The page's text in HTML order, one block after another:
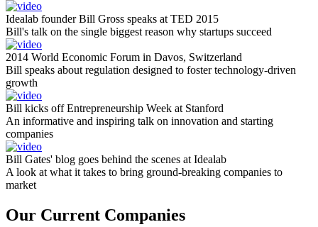
Idealab founder Bill Gross speaks at TED 2015
Bill's talk on the single biggest reason why startups succeed
2014 World Economic Forum in Davos, Switzerland
Bill speaks about regulation designed to foster technology-driven
growth
Bill kicks off Entrepreneurship Week at Stanford
An informative and inspiring talk on innovation and starting
companies
Bill Gates' blog goes behind the scenes at Idealab
A look at what it takes to bring ground-breaking companies to
market
Our Current Companies